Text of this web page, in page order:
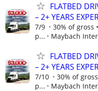
FLATBED
– 2+ YEARS
7/9
30% of gross
p...
Maybach
FLATBED
– 2+ YEARS
7/10
30% of
p...
Maybach